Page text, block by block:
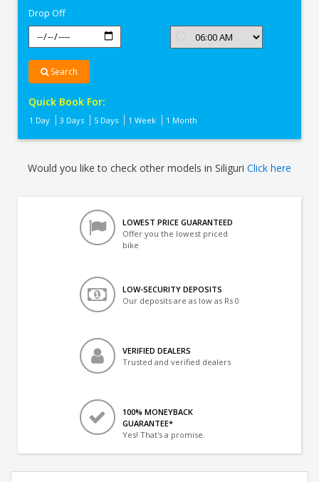
Drop Off
Search
Quick Book For:
1 Day 3 Days 5 Days 1 Week 1 Month
Would you like to check other models in Siliguri Click here
LOWEST PRICE GUARANTEED
Offer you the lowest priced
bike
LOW-SECURITY DEPOSITS
Our deposits are as low as Rs 0
VERIFIED DEALERS
Trusted and verified dealers
100% MONEYBACK
GUARANTEE*
Yes! That's a promise.